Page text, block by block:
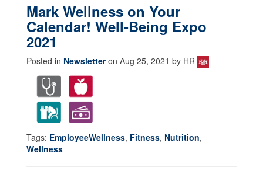
Mark Wellness on Your
Calendar! Well-Being Expo
2021
Posted in Newsletteron Aug 25, 2021 by HR
Tags: EmployeeWellness, Fitness, Nutrition,
Wellness